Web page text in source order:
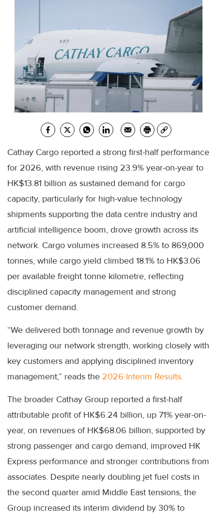
Cathay Cargo reported a strong first-half performance
for 2026, with revenue rising 23.9% year-on-year to
HK$13.81 billion as sustained demand for cargo
capacity, particularly for high-value technology
shipments supporting the data centre industry and
artificial intelligence boom, drove growth across its
network. Cargo volumes increased 8.5% to 869,000
tonnes, while cargo yield climbed 18.1% to HK$3.06
per available freight tonne kilometre, reflecting
disciplined capacity management and strong
customer demand.
“We delivered both tonnage and revenue growth by
leveraging our network strength, working closely with
key customers and applying disciplined inventory
management,” reads the 2026 Interim Results.
The broader Cathay Group reported a first-half
attributable profit of HK$6.24 billion, up 71% year-on-
year, on revenues of HK$68.06 billion, supported by
strong passenger and cargo demand, improved HK
Express performance and stronger contributions from
associates. Despite nearly doubling jet fuel costs in
the second quarter amid Middle East tensions, the
Group increased its interim dividend by 30% to